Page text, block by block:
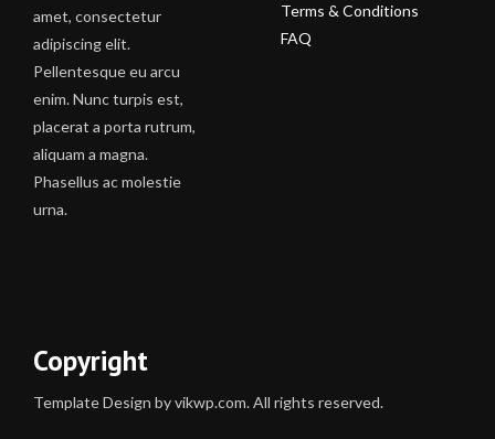
amet, consectetur
adipiscing elit.
Pellentesque eu arcu
enim. Nunc turpis est,
placerat a porta rutrum,
aliquam a magna.
Phasellus ac molestie
urna.
Terms & Conditions
FAQ
Copyright
Template Design by vikwp.com. All rights reserved.